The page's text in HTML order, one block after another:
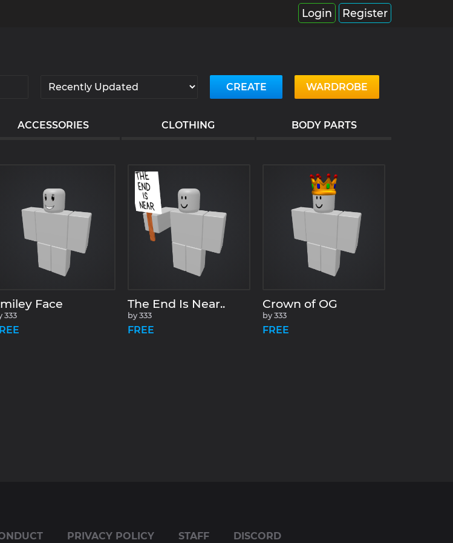
Login Register
CREATE WARDROBE
ACCESSORIES CLOTHING BODY PARTS
Face
333
The End Is Near..
by 333
FREE
Crown of OG
by 333
FREE
PRIVACY POLICY STAFF DISCORD